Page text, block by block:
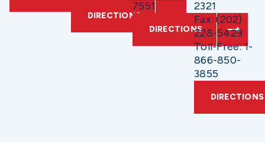
DIRECTIONS
7551
DIRECTIONS
2321
Fax: (202)
228-5429
Toll-Free: 1-
866-850-
3855
DIRECTIONS